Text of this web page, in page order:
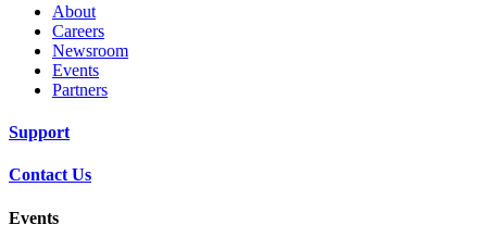
About
Careers
Newsroom
Events
Partners
Support
Contact Us
Events